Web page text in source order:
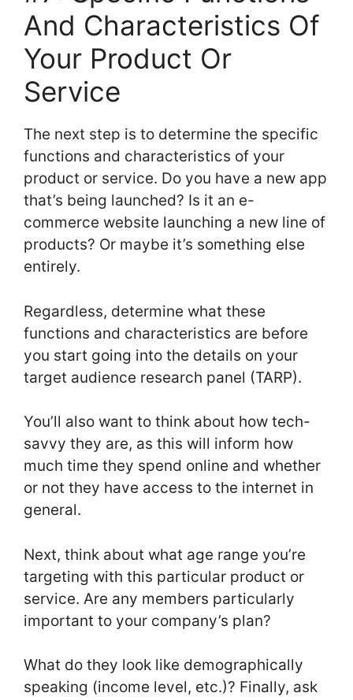
And Characteristics Of
Your Product Or
Service
The next step is to determine the specific
functions and characteristics of your
product or service. Do you have a new app
that’s being launched? Is it an e-
commerce website launching a new line of
products? Or maybe it’s something else
entirely.
Regardless, determine what these
functions and characteristics are before
you start going into the details on your
target audience research panel (TARP).
You’ll also want to think about how tech-
savvy they are, as this will inform how
much time they spend online and whether
or not they have access to the internet in
general.
Next, think about what age range you’re
targeting with this particular product or
service. Are any members particularly
important to your company’s plan?
What do they look like demographically
speaking (income level, etc.)? Finally, ask